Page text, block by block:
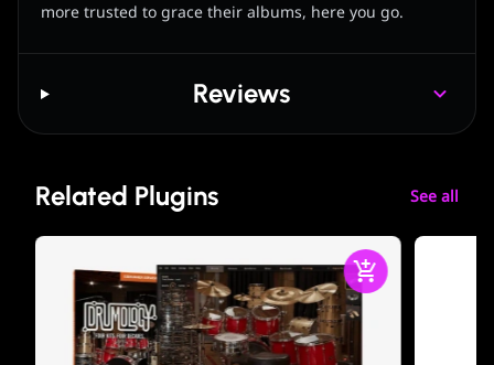
more trusted to grace their albums, here you go.
Reviews
Related Plugins See all